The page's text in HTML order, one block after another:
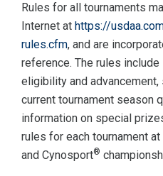
Rules for all tournaments
Internet at https://
rules.cfm, and are
reference. The rules
eligibility and
current tournament season
information on special
rules for each tournament
and Cynosport®